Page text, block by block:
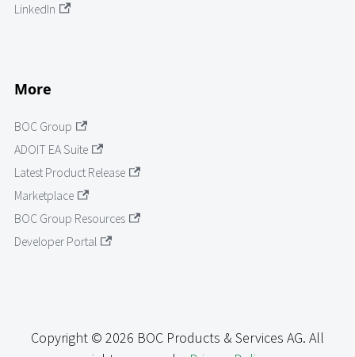
LinkedIn
More
BOC Group
ADOIT EA Suite
Latest Product Release
Marketplace
BOC Group Resources
Developer Portal
Copyright © 2026 BOC Products & Services AG. All